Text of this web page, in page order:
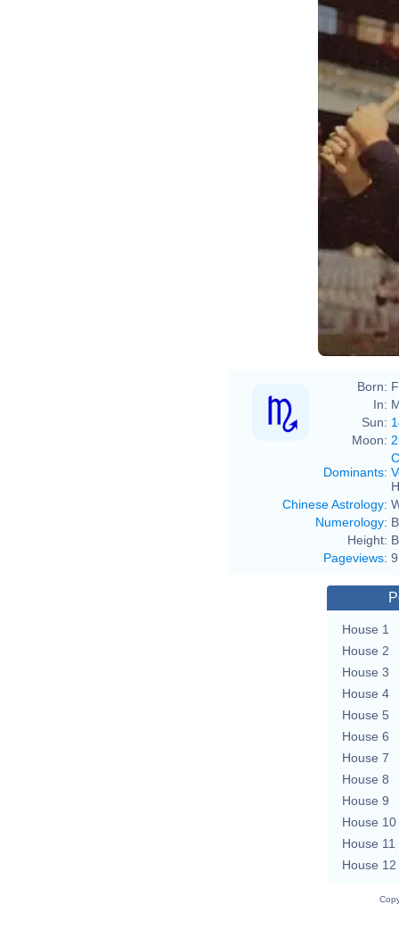
Born:
In:
Sun:
Moon:
Dominants:
Chinese Astrology:
Numerology:
Height:
Pageviews:
House 1
House 2
House 3
House 4
House 5
House 6
House 7
House 8
House 9
House 10
House 11
House 12